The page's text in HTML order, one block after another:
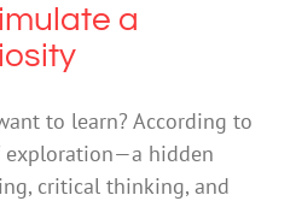
a
to learn? According to
exploration—a hidden
critical thinking, and